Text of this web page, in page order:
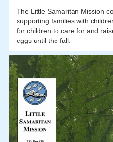
The Little Samaritan Mission
supporting families with
for children to care for and
eggs until the fall.